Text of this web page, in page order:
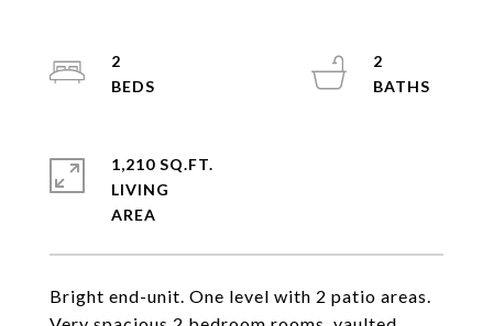
Bright end-unit. One level with 2 patio areas.
2
2
1,210 SQ.FT.
LIVING